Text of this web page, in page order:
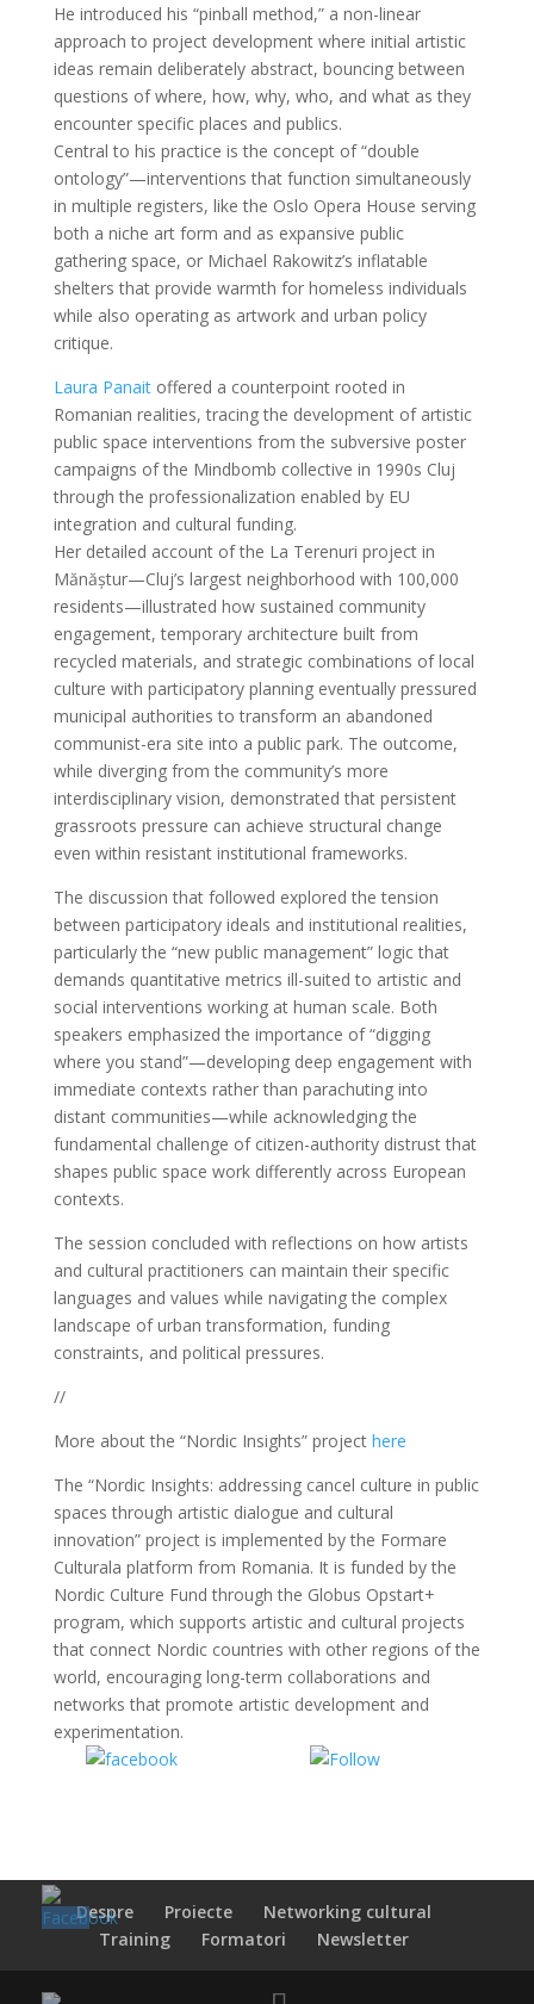
He introduced his “pinball method,” a non-linear
approach to project development where initial artistic
ideas remain deliberately abstract, bouncing between
questions of where, how, why, who, and what as they
encounter specific places and publics.
Central to his practice is the concept of “double
ontology”—interventions that function simultaneously
in multiple registers, like the Oslo Opera House serving
both a niche art form and as expansive public
gathering space, or Michael Rakowitz’s inflatable
shelters that provide warmth for homeless individuals
while also operating as artwork and urban policy
critique.
Laura Panaitoffered a counterpoint rooted in
Romanian realities, tracing the development of artistic
public space interventions from the subversive poster
campaigns of the Mindbomb collective in 1990s Cluj
through the professionalization enabled by EU
integration and cultural funding.
Her detailed account of the La Terenuri project in
Mănăștur—Cluj’s largest neighborhood with 100,000
residents—illustrated how sustained community
engagement, temporary architecture built from
recycled materials, and strategic combinations of local
culture with participatory planning eventually pressured
municipal authorities to transform an abandoned
communist-era site into a public park. The outcome,
while diverging from the community’s more
interdisciplinary vision, demonstrated that persistent
grassroots pressure can achieve structural change
even within resistant institutional frameworks.
The discussion that followed explored the tension
between participatory ideals and institutional realities,
particularly the “new public management” logic that
demands quantitative metrics ill-suited to artistic and
social interventions working at human scale. Both
speakers emphasized the importance of “digging
where you stand”—developing deep engagement with
immediate contexts rather than parachuting into
distant communities—while acknowledging the
fundamental challenge of citizen-authority distrust that
shapes public space work differently across European
contexts.
The session concluded with reflections on how artists
and cultural practitioners can maintain their specific
languages and values while navigating the complex
landscape of urban transformation, funding
constraints, and political pressures.
//
More about the “Nordic Insights” project here
The “Nordic Insights: addressing cancel culture in public
spaces through artistic dialogue and cultural
innovation” project is implemented by the Formare
Culturala platform from Romania. It is funded by the
Nordic Culture Fund through the Globus Opstart+
program, which supports artistic and cultural projects
that connect Nordic countries with other regions of the
world, encouraging long-term collaborations and
networks that promote artistic development and
experimentation.
Share on
Despre Proiecte
Networking cultural
Training
Formatori Newsletter